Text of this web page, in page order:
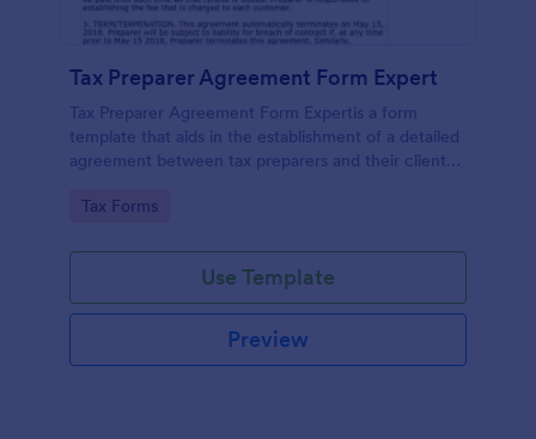
Tax Preparer Agreement Form Expert
Tax Preparer Agreement Form Expertis a form
template that aids in the establishment of a detailed
agreement between tax preparers and their clients,
Jotform for capturing and managing essential tax
Go to Category:
Tax Forms
Use Template
Preview